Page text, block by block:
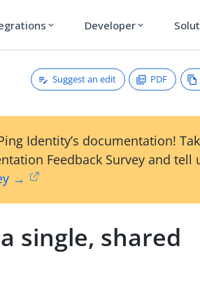
expand_more Developer expand_more
Suggest an edit PDF
Identity’s documentation!
Feedback Survey and tell
→
single, shared